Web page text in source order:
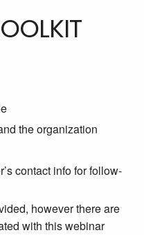
the organization
contact info for follow-
however there are
with this webinar